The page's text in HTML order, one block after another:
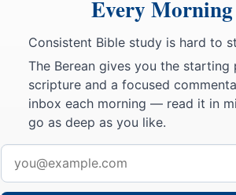
Every Morning
Consistent Bible study is hard to
The Berean gives you the starting
scripture and a focused
inbox each morning — read it in
go as deep as you like.
address